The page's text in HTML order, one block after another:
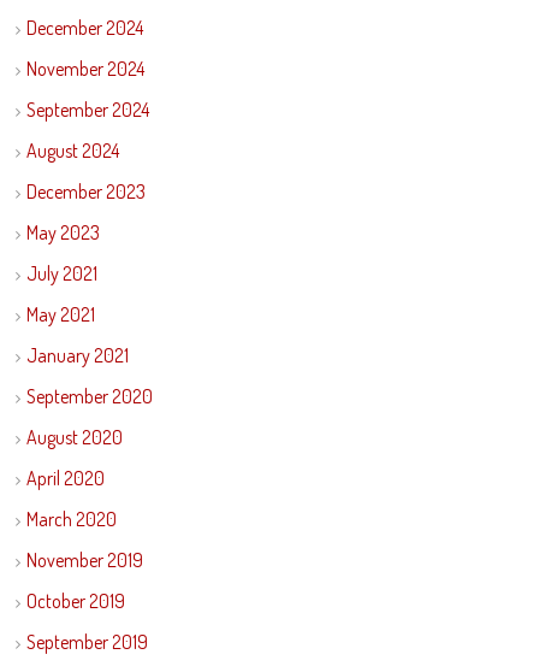
December 2024
November 2024
September 2024
August 2024
December 2023
May 2023
July 2021
May 2021
January 2021
September 2020
August 2020
April 2020
March 2020
November 2019
October 2019
September 2019